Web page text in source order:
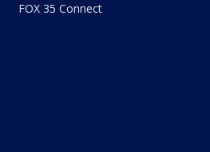
FOX 35 Connect